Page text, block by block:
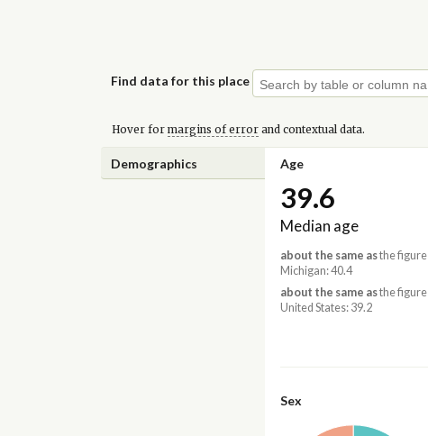
Find data for this place
Hover for margins of errorand contextual data.
Demographics Age
39.6
Median age
about the same asthe figure
Michigan: 40.4
about the same asthe figure
United States: 39.2
Sex